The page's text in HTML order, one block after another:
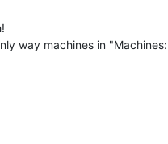
way machines in